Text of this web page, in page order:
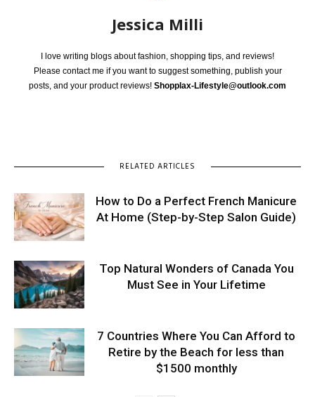
Jessica Milli
I love writing blogs about fashion, shopping tips, and reviews!
Please contact me if you want to suggest something, publish your
posts, and your product reviews! Shopplax-Lifestyle@outlook.com
RELATED ARTICLES
How to Do a Perfect French Manicure
At Home (Step-by-Step Salon Guide)
Top Natural Wonders of Canada You
Must See in Your Lifetime
7 Countries Where You Can Afford to
Retire by the Beach for less than
$1500 monthly